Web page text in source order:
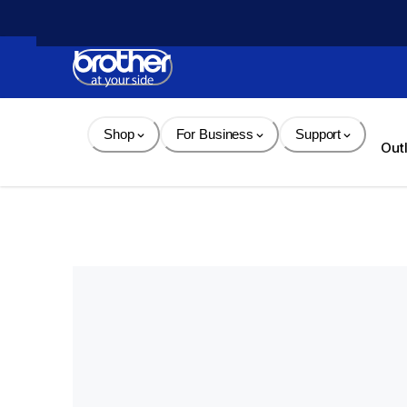
Content
Shop For Business Support